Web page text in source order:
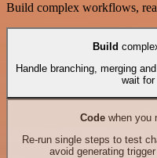
Build complex workflows,
Build
Handle branching, merging
wait for
Codewhen you
Re-run single steps to test
avoid generating